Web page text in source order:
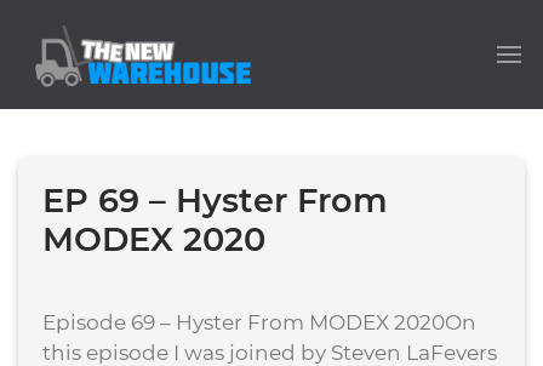
EP 69 – Hyster From
MODEX 2020
Episode 69 – Hyster From MODEX 2020On
this episode I was joined by Steven LaFevers